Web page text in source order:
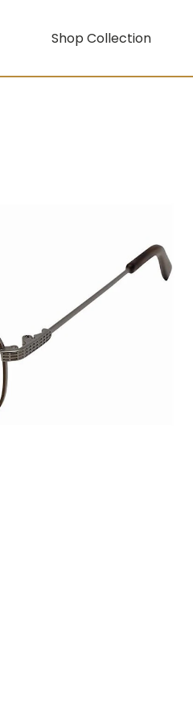
Shop Collection